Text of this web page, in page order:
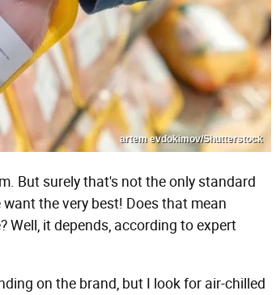
artem evdokimov/Shutterstock
But surely that's not the only standard
the very best! Does that mean
Well, it depends, according to expert
on the brand, but I look for air-chilled